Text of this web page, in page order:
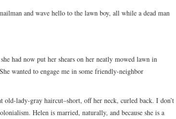
and wave hello to the lawn boy, all while a dead man
had now put her shears on her neatly mowed lawn in
wanted to engage me in some friendly-neighbor
old-lady-gray haircut–short, off her neck, curled back. I don’t
Helen is married, naturally, and because she is a